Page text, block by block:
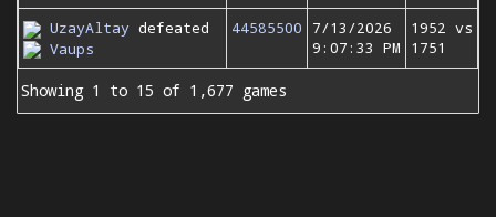
UzayAltay defeated
Vaups
44585500
7/13/2026
9:07:33 PM
1952 vs
1751
Showing 1 to 15 of 1,677 games